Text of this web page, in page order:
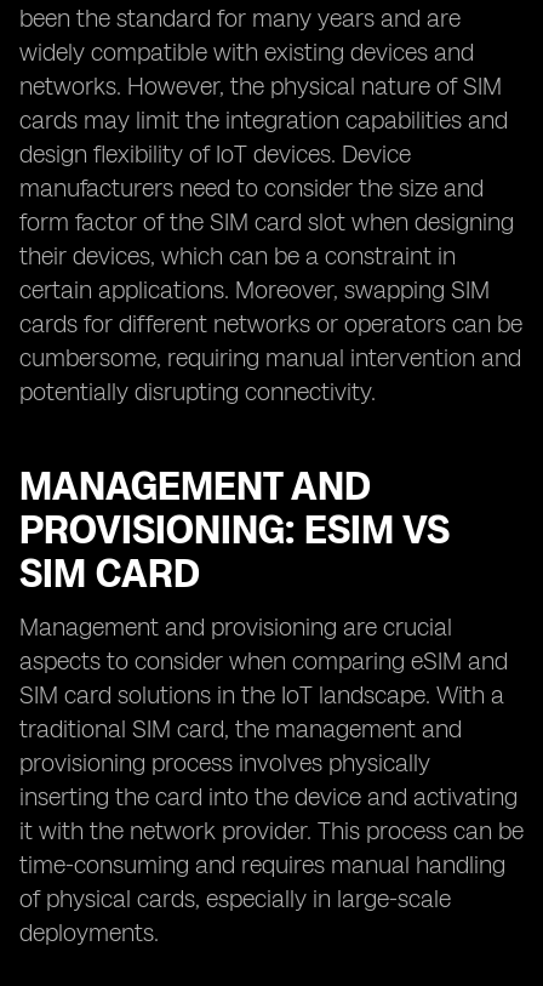
been the standard for many years and are
widely compatible with existing devices and
networks. However, the physical nature of SIM
cards may limit the integration capabilities and
design flexibility of IoT devices. Device
manufacturers need to consider the size and
form factor of the SIM card slot when designing
their devices, which can be a constraint in
certain applications. Moreover, swapping SIM
cards for different networks or operators can be
cumbersome, requiring manual intervention and
potentially disrupting connectivity.
MANAGEMENT AND
PROVISIONING: ESIM VS
SIM CARD
Management and provisioning are crucial
aspects to consider when comparing eSIM and
SIM card solutions in the IoT landscape. With a
traditional SIM card, the management and
provisioning process involves physically
inserting the card into the device and activating
it with the network provider. This process can be
time-consuming and requires manual handling
of physical cards, especially in large-scale
deployments.